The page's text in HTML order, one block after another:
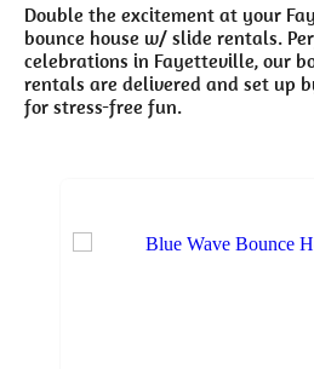
Double the excitement at your
bounce house w/ slide rentals.
celebrations in Fayetteville, our
rentals are delivered and set up
for stress-free fun.